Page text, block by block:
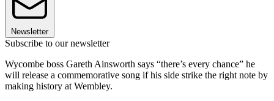
Newsletter
Subscribe to our newsletter
Wycombe boss Gareth Ainsworth says “there’s every chance” he
will release a commemorative song if his side strike the right note by
making history at Wembley.